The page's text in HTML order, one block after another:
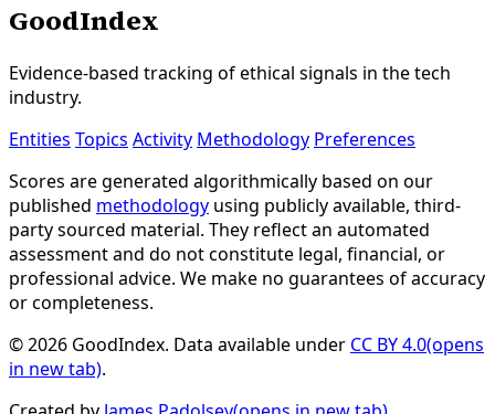
GoodIndex
Evidence-based tracking of ethical signals in the tech
industry.
Entities Topics Activity Methodology Preferences
Scores are generated algorithmically based on our
published methodology using publicly available, third-
party sourced material. They reflect an automated
assessment and do not constitute legal, financial, or
professional advice. We make no guarantees of accuracy
or completeness.
© 2026 GoodIndex. Data available under CC BY 4.0(opens
in new tab).